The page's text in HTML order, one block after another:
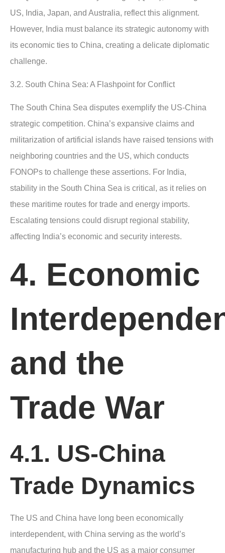
US, India, Japan, and Australia, reflect this alignment.
However, India must balance its strategic autonomy with
its economic ties to China, creating a delicate diplomatic
challenge.
3.2. South China Sea: A Flashpoint for Conflict
The South China Sea disputes exemplify the US-China
strategic competition. China’s expansive claims and
militarization of artificial islands have raised tensions with
neighboring countries and the US, which conducts
FONOPs to challenge these assertions. For India,
stability in the South China Sea is critical, as it relies on
these maritime routes for trade and energy imports.
Escalating tensions could disrupt regional stability,
affecting India’s economic and security interests.
4. Economic
and the
Trade War
4.1. US-China
Trade Dynamics
The US and China have long been economically
interdependent, with China serving as the world’s
manufacturing hub and the US as a major consumer